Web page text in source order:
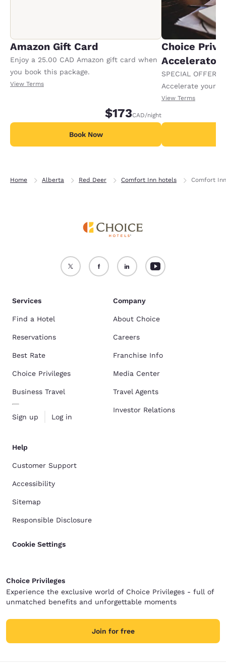
Amazon Gift Card
Enjoy a 25.00 CAD Amazon gift card when
you book this package.
View Terms
$173CAD/night
Book Now
Choice
Accelerator
SPECIAL OFFER
Accelerate your
receiving an
View Terms
Home Alberta Red Deer Comfort Inn hotels Comfort
Services
Find a Hotel
Reservations
Best Rate
Choice Privileges
Business Travel
Sign up Log in
Company
About Choice
Careers
Franchise Info
Media Center
Travel Agents
Investor Relations
Help
Customer Support
Accessibility
Sitemap
Responsible Disclosure
Cookie Settings
Choice Privileges
Experience the exclusive world of Choice Privileges - full of
unmatched benefits and unforgettable moments
Join for free